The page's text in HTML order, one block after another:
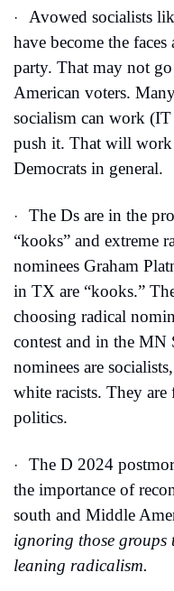
·
Avowed socialists
have become the
party. That may not
American voters.
socialism can work
push it. That will work
Democrats in general.
·
The Ds are in the
“kooks” and extreme
nominees Graham
in TX are “kooks.”
choosing radical
contest and in the MN
nominees are
white racists. They
politics.
·
The D 2024
the importance of
south and Middle
ignoring those groups
leaning radicalism.